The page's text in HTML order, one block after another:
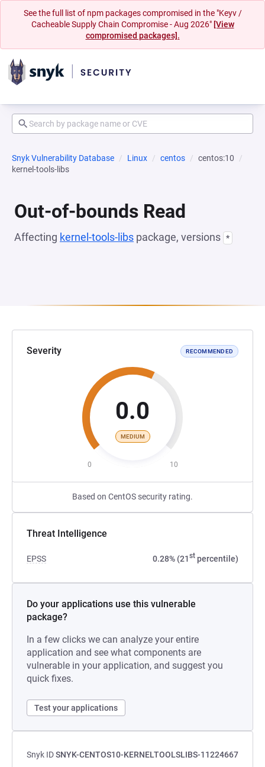
See the full list of npm packages compromised in the "Keyv /
Cacheable Supply Chain Compromise - Aug 2026" [View
compromised packages].
Snyk Vulnerability Database Linux centos
centos:10
kernel-tools-libs
Out-of-bounds Read
Affecting kernel-tools-libs package, versions *
Severity RECOMMENDED
0.0
MEDIUM
0 10
Based on CentOS security rating.
Threat Intelligence
EPSS 0.28% (21st percentile)
Do your applications use this vulnerable
package?
In a few clicks we can analyze your entire
application and see what components are
vulnerable in your application, and suggest you
quick fixes.
Test your applications
Snyk IDSNYK-CENTOS10-KERNELTOOLSLIBS-11224667